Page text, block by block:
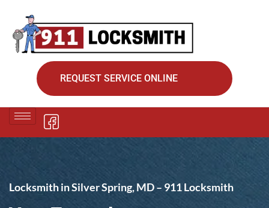
REQUEST SERVICE ONLINE
Locksmith in Silver Spring, MD – 911 Locksmith